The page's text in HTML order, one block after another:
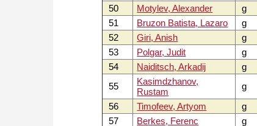
50
Motylev, Alexander g
51
Bruzon Batista, Lazaro g
52
Giri, Anish g
53
Polgar, Judit g
54
Naiditsch, Arkadij g
55
Kasimdzhanov,
Rustam
g
56
Timofeev, Artyom g
57
Berkes, Ferenc g